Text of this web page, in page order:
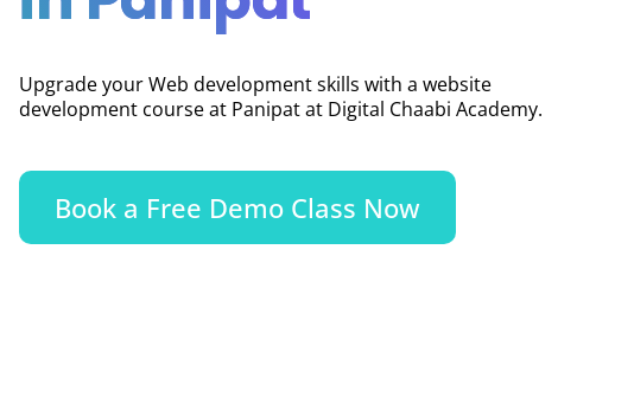
Upgrade your Web development skills with a website
development course at Panipat at Digital Chaabi Academy.
Book a Free Demo Class Now